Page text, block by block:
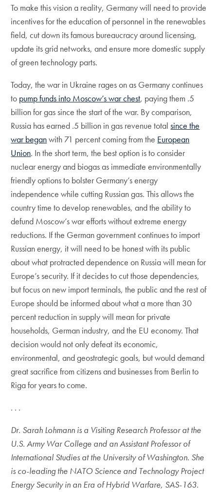
To make this vision a reality, Germany will need to provide
incentives for the education of personnel in the renewables
field, cut down its famous bureaucracy around licensing,
update its grid networks, and ensure more domestic supply
of green technology parts.
Today, the war in Ukraine rages on as Germany continues
to pump funds into Moscow’s war chest, paying them .5
billion for gas since the start of the war. By comparison,
Russia has earned .5 billion in gas revenue totalsince the
war beganwith 71 percent coming from the European
Union. In the short term, the best option is to consider
nuclear energy and biogas as immediate environmentally
friendly options to bolster Germany’s energy
independence while cutting Russian gas. This allows the
country time to develop renewables, and the ability to
defund Moscow’s war efforts without extreme energy
reductions. If the German government continues to import
Russian energy, it will need to be honest with its public
about what protracted dependence on Russia will mean for
Europe’s security. If it decides to cut those dependencies,
but focus on new import terminals, the public and the rest of
Europe should be informed about what a more than 30
percent reduction in supply will mean for private
households, German industry, and the EU economy. That
decision would not only defeat its economic,
environmental, and geostrategic goals, but would demand
great sacrifice from citizens and businesses from Berlin to
Riga for years to come.
. . .
Dr. Sarah Lohmann is a Visiting Research Professor at the
U.S. Army War College and an Assistant Professor of
International Studies at the University of Washington. She
is co-leading the NATO Science and Technology Project
Energy Security in an Era of Hybrid Warfare, SAS-163.